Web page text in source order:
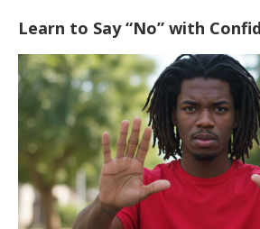
Learn to Say “No” with